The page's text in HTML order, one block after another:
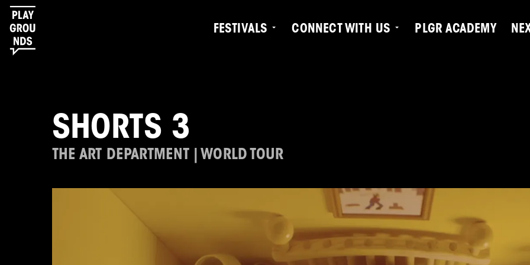
FESTIVALS CONNECT WITH US PLGR ACADEMY
SHORTS 3
THE ART DEPARTMENT | WORLD TOUR